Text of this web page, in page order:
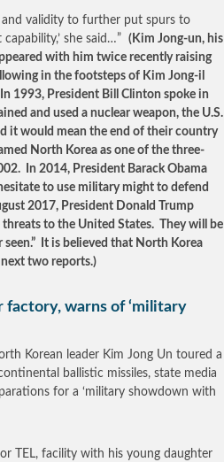
and validity to further put spurs to
she said…” (Kim Jong-un, his
with him twice recently raising
in the footsteps of Kim Jong-il
1993, President Bill Clinton spoke in
and used a nuclear weapon, the U.S.
it would mean the end of their country
North Korea as one of the three-
In 2014, President Barack Obama
to use military might to defend
2017, President Donald Trump
to the United States. They will be
It is believed that North Korea
two reports.)
factory, warns of ‘military
Korean leader Kim Jong Un toured a
ballistic missiles, state media
for a ‘military showdown with
TEL, facility with his young daughter